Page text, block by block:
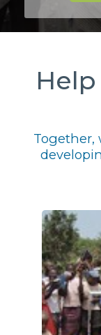
Together,